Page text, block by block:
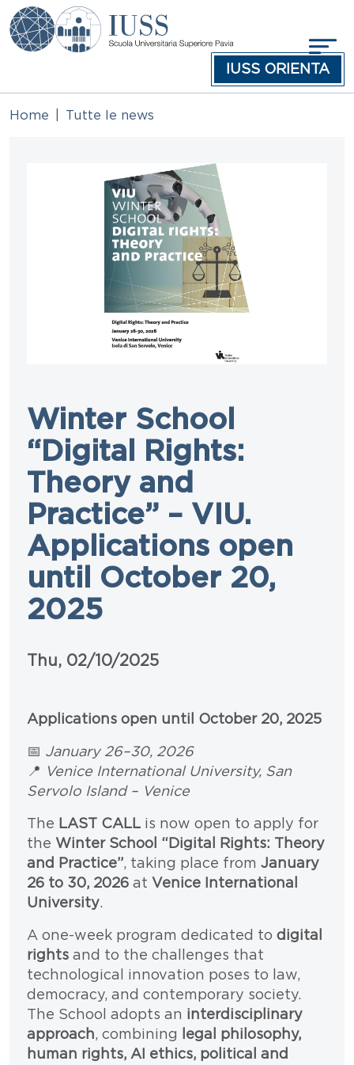
Skip to main content
IUSS ORIENTA
Home Tutte le news
Winter School
“Digital Rights:
Theory and
Practice” – VIU.
Applications open
until October 20,
2025
Data
Thu, 02/10/2025
Paragrafo
Testo
Applications open until October 20, 2025
📅 January 26–30, 2026
📍 Venice International University, San
Servolo Island – Venice
The LAST CALL is now open to apply for
the Winter School “Digital Rights: Theory
and Practice”, taking place fromJanuary
26 to 30, 2026 at Venice International
University.
A one-week program dedicated todigital
rights and to the challenges that
technological innovation poses to law,
democracy, and contemporary society.
The School adopts an interdisciplinary
approach, combining
legal philosophy,
human rights, AI ethics, political and